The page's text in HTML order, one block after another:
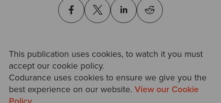
This publication uses cookies, to watch it you must
accept our cookie policy.
Codurance uses cookies to ensure we give you the
best experience on our website. View our Cookie